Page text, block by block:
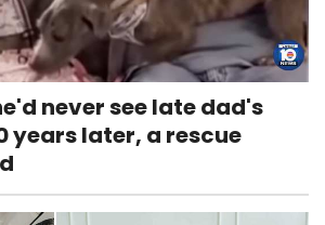
never see late dad's
years later, a rescue